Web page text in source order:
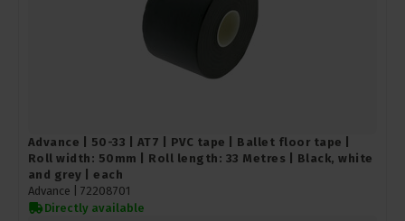
Advance | 50-33 | AT7 | PVC tape | Ballet floor tape |
Roll width: 50mm | Roll length: 33 Metres | Black, white
and grey | each
Advance | 72208701
Directly available